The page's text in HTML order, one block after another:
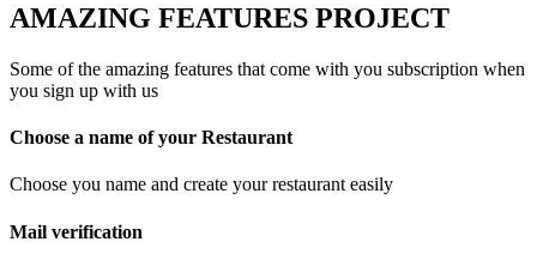
AMAZING FEATURES PROJECT
Some of the amazing features that come with you subscription when
you sign up with us
Choose a name of your Restaurant
Choose you name and create your restaurant easily
Mail verification